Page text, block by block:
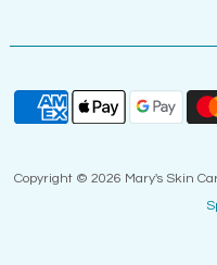
Copyright © 2026 Mary's Skin